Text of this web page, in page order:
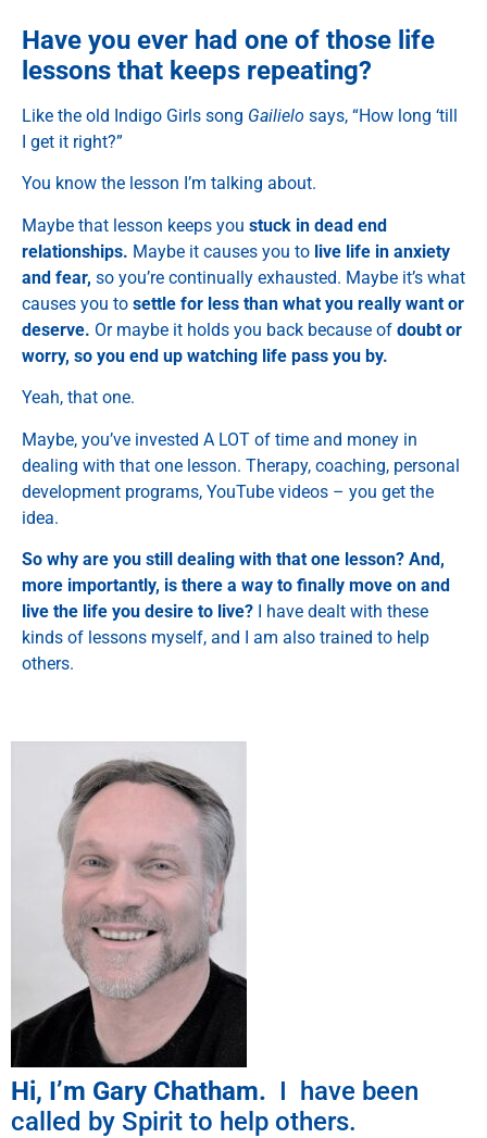
Have you ever had one of those life
lessons that keeps repeating?
Like the old Indigo Girls song Gailielo says, “How long ‘till
I get it right?”
You know the lesson I’m talking about.
Maybe that lesson keeps you stuck in dead end
relationships. Maybe it causes you to live life in anxiety
and fear, so you’re continually exhausted. Maybe it’s what
causes you to settle for less than what you really want or
deserve. Or maybe it holds you back because of doubt or
worry, so you end up watching life pass you by.
Yeah, that one.
Maybe, you’ve invested A LOT of time and money in
dealing with that one lesson. Therapy, coaching, personal
development programs, YouTube videos – you get the
idea.
So why are you still dealing with that one lesson? And,
more importantly, is there a way to finally move on and
live the life you desire to live? I have dealt with these
kinds of lessons myself, and I am also trained to help
others.
Hi, I’m Gary Chatham. I have been
called by Spirit to help others.